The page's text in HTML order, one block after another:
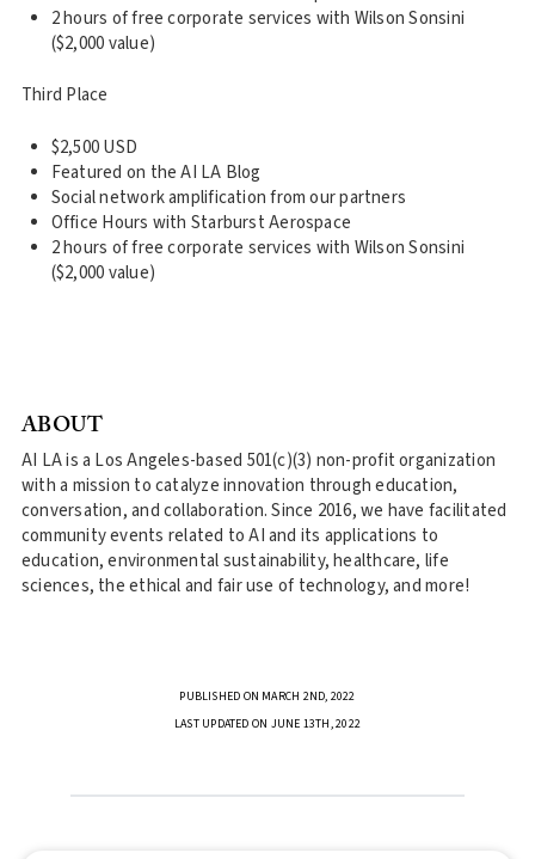
2 hours of free corporate services with Wilson Sonsini
($2,000 value)
Third Place
$2,500 USD
Featured on the AI LA Blog
Social network amplification from our partners
Office Hours with Starburst Aerospace
2 hours of free corporate services with Wilson Sonsini
($2,000 value)
ABOUT
AI LA is a Los Angeles-based 501(c)(3) non-profit organization
with a mission to catalyze innovation through education,
conversation, and collaboration. Since 2016, we have facilitated
community events related to AI and its applications to
education, environmental sustainability, healthcare, life
sciences, the ethical and fair use of technology, and more!
PUBLISHED ON MARCH 2ND, 2022
LAST UPDATED ON JUNE 13TH, 2022